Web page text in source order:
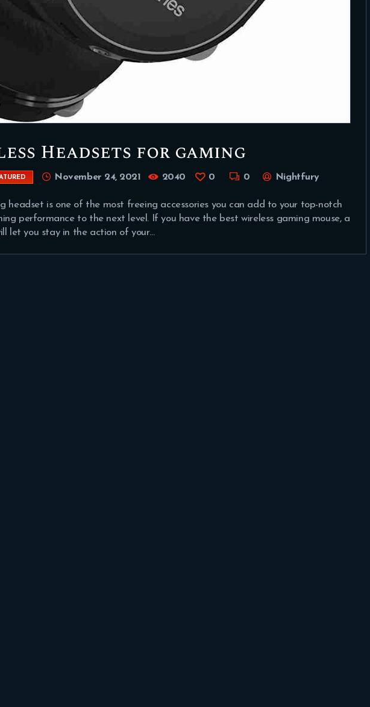
Headsets for gaming
November 24, 2021 2040 0 0 Nightfury
headset is one of the most freeing accessories you can add to your top-notch
performance to the next level. If you have the best wireless gaming mouse, a
let you stay in the action of your…